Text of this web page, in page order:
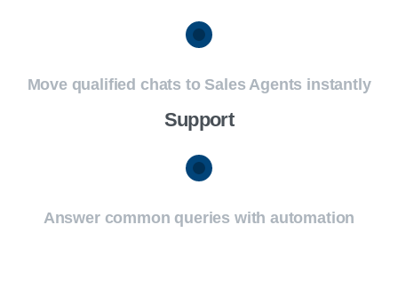
Move qualified chats to Sales Agents instantly
Support
Answer common queries with automation